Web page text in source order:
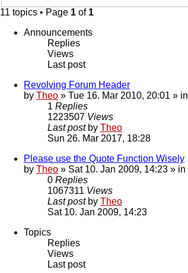
11 topics • Page 1 of 1
Announcements
Replies
Views
Last post
Revolving Forum Header
by Theo » Tue 16. Mar 2010, 20:01 » in
1 Replies
1223507 Views
Last post by Theo
Sun 26. Mar 2017, 18:28
Please use the Quote Function Wisely
by Theo » Sat 10. Jan 2009, 14:23 » in
0 Replies
1067311 Views
Last post by Theo
Sat 10. Jan 2009, 14:23
Topics
Replies
Views
Last post